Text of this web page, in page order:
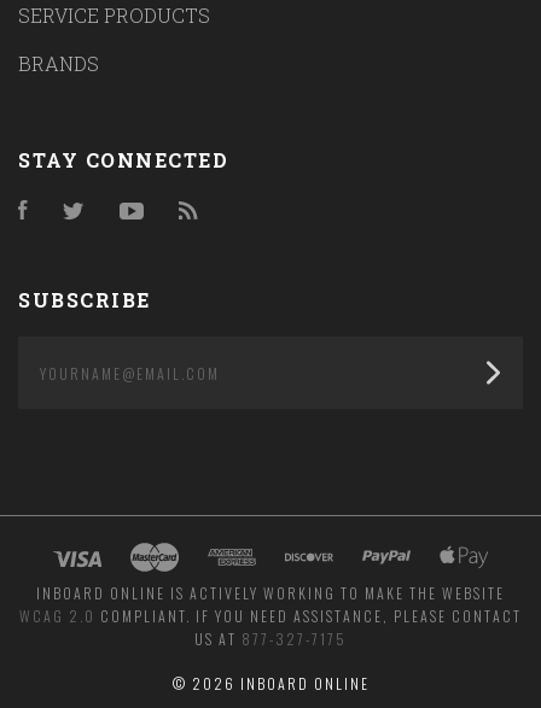
SERVICE PRODUCTS
BRANDS
STAY CONNECTED
FacebookTwitter YouTube
SUBSCRIBE
INBOARD ONLINE IS ACTIVELY WORKING TO MAKE THE WEBSITE
WCAG 2.0 COMPLIANT. IF YOU NEED ASSISTANCE, PLEASE CONTACT
US AT 877-327-7175
© 2026 INBOARD ONLINE